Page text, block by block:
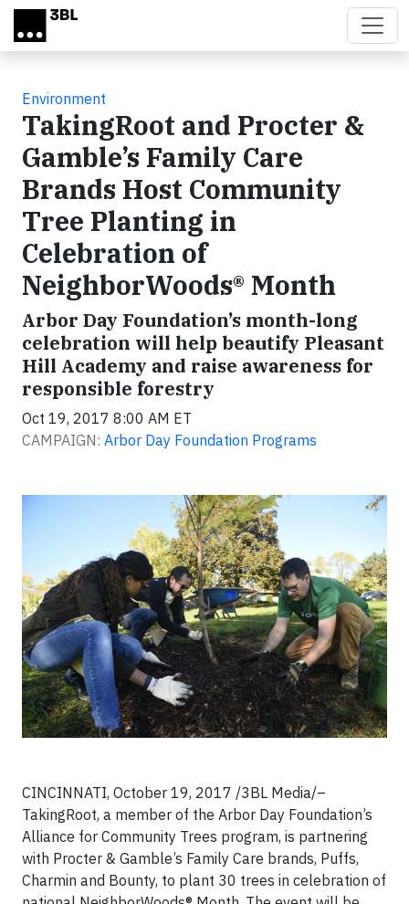
Skip to main content
Environment
TakingRoot and Procter &
Gamble’s Family Care
Brands Host Community
Tree Planting in
Celebration of
NeighborWoods® Month
Arbor Day Foundation’s month-long
celebration will help beautify Pleasant
Hill Academy and raise awareness for
responsible forestry
Oct 19, 2017 8:00 AM ET
CAMPAIGN: Arbor Day Foundation Programs
CINCINNATI, October 19, 2017 /3BL Media/–
TakingRoot, a member of the Arbor Day Foundation’s
Alliance for Community Trees program, is partnering
with Procter & Gamble’s Family Care brands, Puffs,
Charmin and Bounty, to plant 30 trees in celebration of